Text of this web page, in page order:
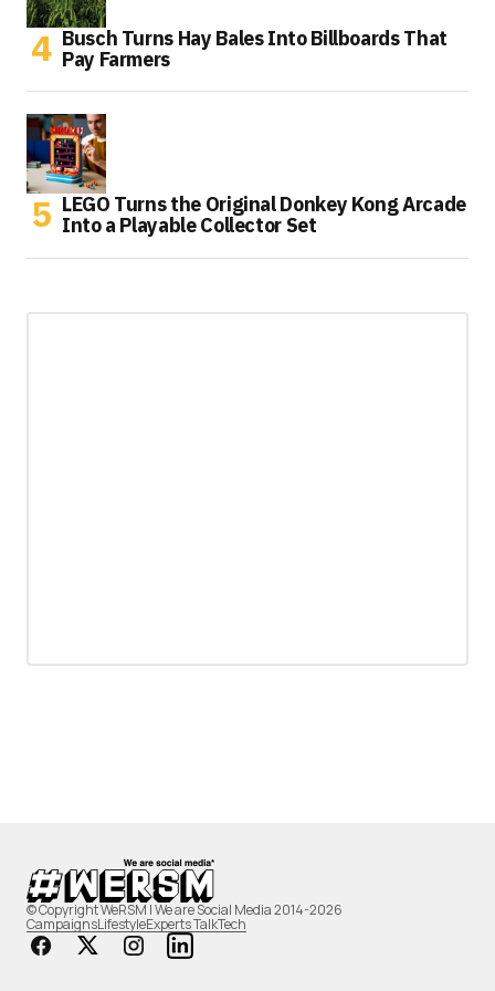
Busch Turns Hay Bales Into Billboards That
Pay Farmers
LEGO Turns the Original Donkey Kong Arcade
Into a Playable Collector Set
© Copyright WeRSM | We are Social Media 2014-2026
CampaignsLifestyleExperts TalkTech